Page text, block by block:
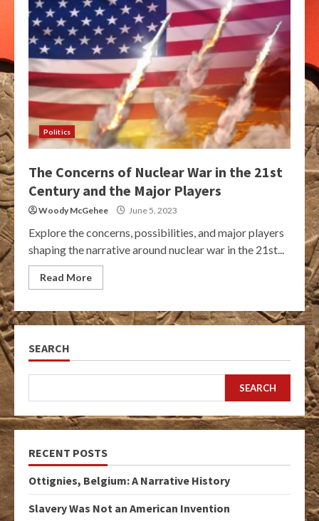
Politics
The Concerns of Nuclear War in the 21st
Century and the Major Players
Woody McGehee June 5, 2023
Explore the concerns, possibilities, and major players
shaping the narrative around nuclear war in the 21st...
Read More
SEARCH
SEARCH
RECENT POSTS
Ottignies, Belgium: A Narrative History
Slavery Was Not an American Invention